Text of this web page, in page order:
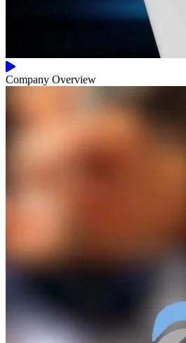
Company Overview